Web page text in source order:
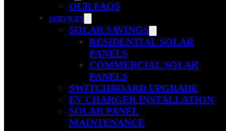
OUR FAQS
SERVICES
SOLAR SAVINGS
RESIDENTIAL SOLAR
PANELS
COMMERCIAL SOLAR
PANELS
SWITCHBOARD UPGRADE
EV CHARGER INSTALLATION
SOLAR PANEL
MAINTENANCE